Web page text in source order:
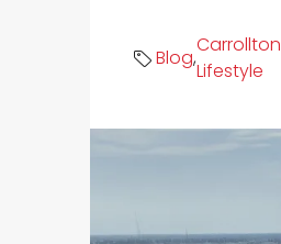
Blog,
Carrollton
Lifestyle